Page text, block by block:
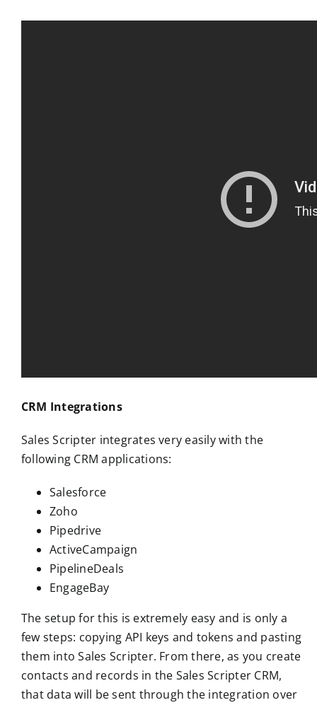
CRM Integrations
Sales Scripter integrates very easily with the
following CRM applications:
Salesforce
Zoho
Pipedrive
ActiveCampaign
PipelineDeals
EngageBay
The setup for this is extremely easy and is only a
few steps: copying API keys and tokens and pasting
them into Sales Scripter. From there, as you create
contacts and records in the Sales Scripter CRM,
that data will be sent through the integration over